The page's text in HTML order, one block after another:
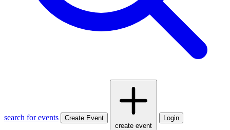
search for events
Create Event
create event
Login